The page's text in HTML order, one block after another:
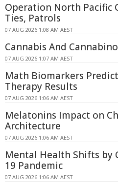
Operation North Pacific
Ties, Patrols
07 AUG 2026 1:08 AM AEST
Cannabis And
07 AUG 2026 1:07 AM AEST
Math Biomarkers
Therapy Results
07 AUG 2026 1:06 AM AEST
Melatonins Impact on
Architecture
07 AUG 2026 1:06 AM AEST
Mental Health Shifts by
19 Pandemic
07 AUG 2026 1:06 AM AEST